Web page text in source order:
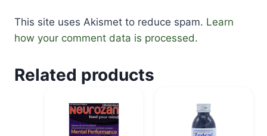
This site uses Akismet to reduce spam. Learn
how your comment data is processed.
Related products